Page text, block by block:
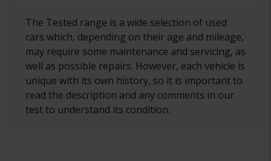
The Tested range is a wide selection of used
cars which, depending on their age and mileage,
may require some maintenance and servicing, as
well as possible repairs. However, each vehicle is
unique with its own history, so it is important to
read the description and any comments in our
test to understand its condition.